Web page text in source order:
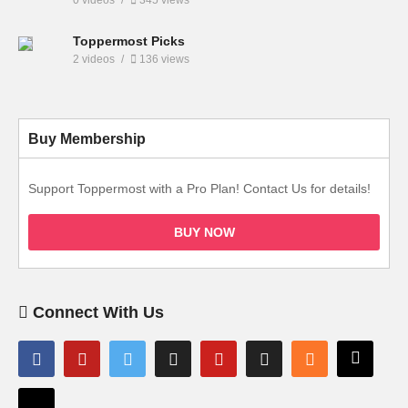
Toppermost Picks
2 videos 136 views
Buy Membership
Support Toppermost with a Pro Plan! Contact Us for details!
BUY NOW
Connect With Us